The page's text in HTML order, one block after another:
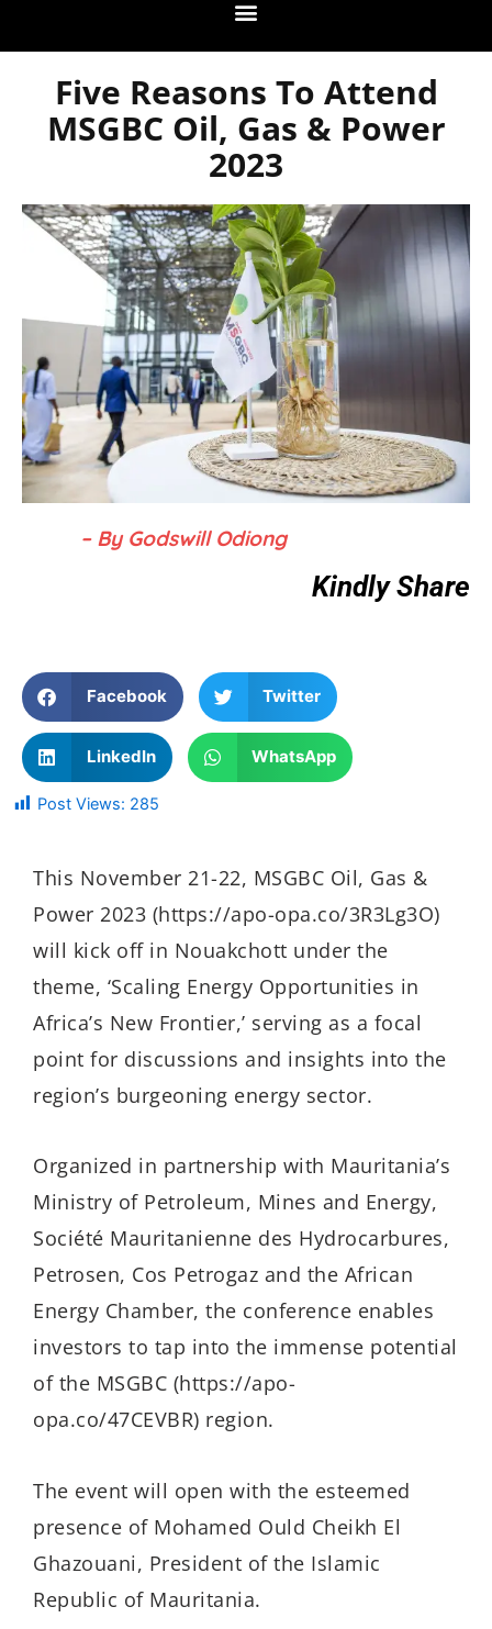
Five Reasons To Attend
MSGBC Oil, Gas & Power
2023
– By Godswill Odiong
Kindly Share
Facebook Twitter
LinkedIn WhatsApp
Post Views: 285
This November 21-22, MSGBC Oil, Gas &
Power 2023 (https://apo-opa.co/3R3Lg3O)
will kick off in Nouakchott under the
theme, ‘Scaling Energy Opportunities in
Africa’s New Frontier,’ serving as a focal
point for discussions and insights into the
region’s burgeoning energy sector.
Organized in partnership with Mauritania’s
Ministry of Petroleum, Mines and Energy,
Société Mauritanienne des Hydrocarbures,
Petrosen, Cos Petrogaz and the African
Energy Chamber, the conference enables
investors to tap into the immense potential
of the MSGBC (https://apo-
opa.co/47CEVBR) region.
The event will open with the esteemed
presence of Mohamed Ould Cheikh El
Ghazouani, President of the Islamic
Republic of Mauritania.